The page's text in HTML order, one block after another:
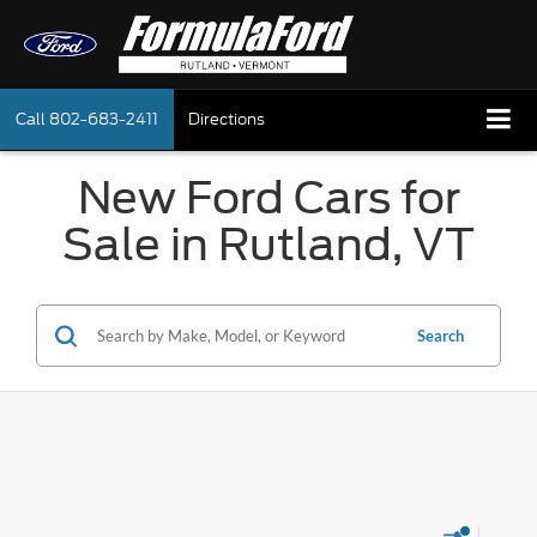
Call 802-683-2411 Directions
New Ford Cars for
Sale in Rutland, VT
Search